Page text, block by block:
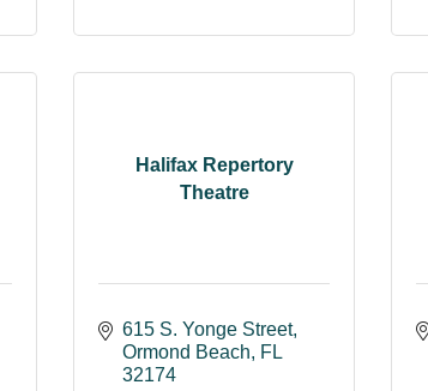
Halifax Repertory
Theatre
615 S. Yonge Street
Ormond Beach
FL
32174